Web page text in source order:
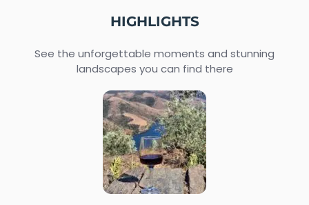
HIGHLIGHTS
See the unforgettable moments and stunning
landscapes you can find there